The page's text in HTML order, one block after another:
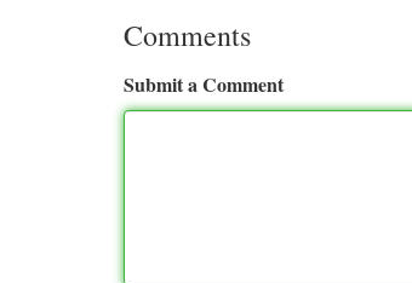
Comments
Submit a Comment